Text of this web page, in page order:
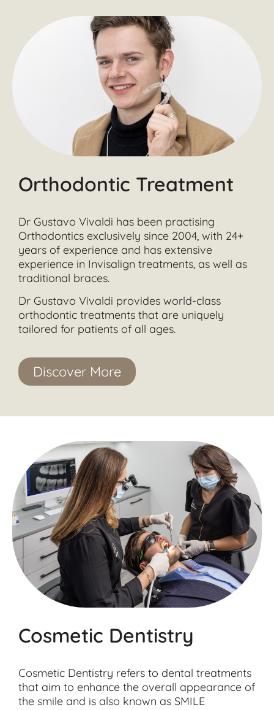
Orthodontic Treatment
Dr Gustavo Vivaldi has been practising
Orthodontics exclusively since 2004, with 24+
years of experience and has extensive
experience in Invisalign treatments, as well as
traditional braces.
Dr Gustavo Vivaldi provides world-class
orthodontic treatments that are uniquely
tailored for patients of all ages.
Discover More
Cosmetic Dentistry
Cosmetic Dentistry refers to dental treatments
that aim to enhance the overall appearance of
the smile and is also known as SMILE